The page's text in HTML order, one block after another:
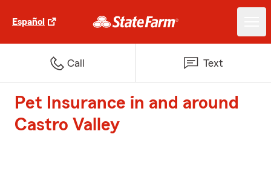
Español
Call Text
Pet Insurance in and around
Castro Valley